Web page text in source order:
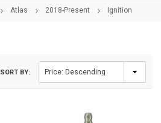
Atlas 2018-Present Ignition
SORT BY: